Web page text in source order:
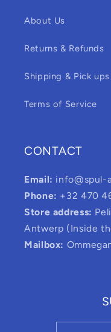
About Us
Returns & Refunds
Shipping & Pick ups
Terms of Service
CONTACT
Email: info@spul-
Phone: +32 470
Store address:
Antwerp (Inside
Mailbox: